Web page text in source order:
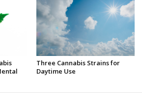
Three Cannabis Strains for
Daytime Use